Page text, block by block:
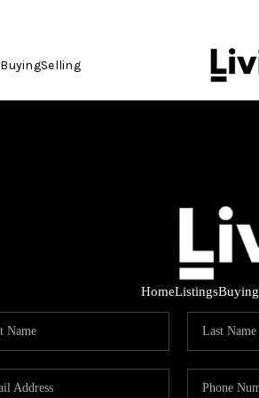
BuyingSelling
HomeListingsBuying